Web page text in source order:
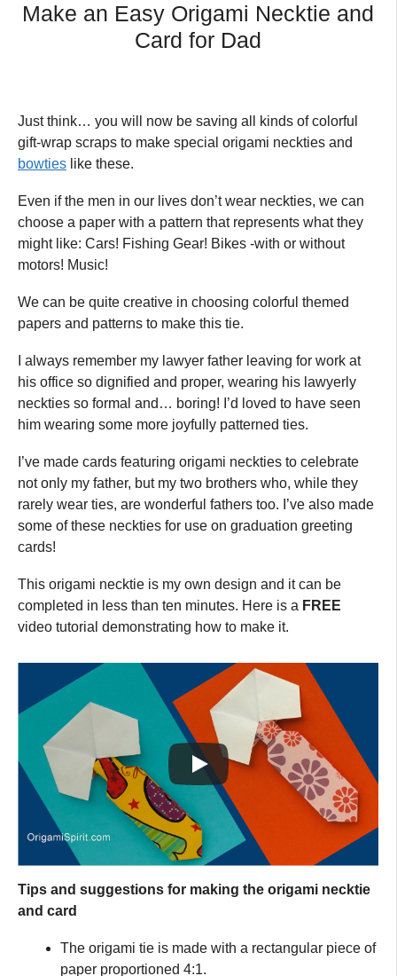
Make an Easy Origami Necktie and
Card for Dad
Just think… you will now be saving all kinds of colorful
gift-wrap scraps to make special origami neckties and
bowties like these.
Even if the men in our lives don’t wear neckties, we can
choose a paper with a pattern that represents what they
might like: Cars! Fishing Gear! Bikes -with or without
motors! Music!
We can be quite creative in choosing colorful themed
papers and patterns to make this tie.
I always remember my lawyer father leaving for work at
his office so dignified and proper, wearing his lawyerly
neckties so formal and… boring! I’d loved to have seen
him wearing some more joyfully patterned ties.
I’ve made cards featuring origami neckties to celebrate
not only my father, but my two brothers who, while they
rarely wear ties, are wonderful fathers too. I’ve also made
some of these neckties for use on graduation greeting
cards!
This origami necktie is my own design and it can be
completed in less than ten minutes. Here is a FREE
video tutorial demonstrating how to make it.
Tips and suggestions for making the origami necktie
and card
The origami tie is made with a rectangular piece of
paper proportioned 4:1.